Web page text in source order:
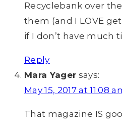
Recyclebank over
them (and I LOVE
if I don’t have much
Reply
Mara Yager says:
May 15, 2017 at 11:08
That magazine IS